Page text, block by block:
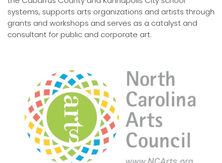
systems, supports arts organizations and artists through
grants and workshops and serves as a catalyst and
consultant for public and corporate art.